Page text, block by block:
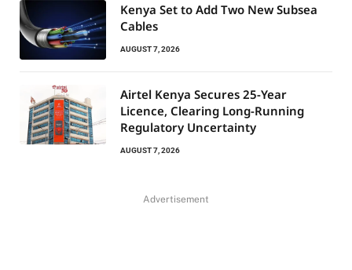
Kenya Set to Add Two New Subsea
Cables
AUGUST 7, 2026
Airtel Kenya Secures 25-Year
Licence, Clearing Long-Running
Regulatory Uncertainty
AUGUST 7, 2026
Advertisement